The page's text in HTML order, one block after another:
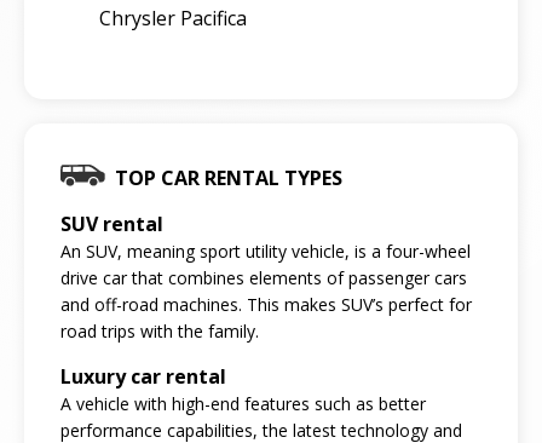
Chrysler Pacifica
TOP CAR RENTAL TYPES
SUV rental
An SUV, meaning sport utility vehicle, is a four-wheel
drive car that combines elements of passenger cars
and off-road machines. This makes SUV’s perfect for
road trips with the family.
Luxury car rental
A vehicle with high-end features such as better
performance capabilities, the latest technology and